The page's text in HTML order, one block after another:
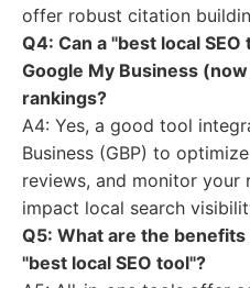
offer robust citation
Q4: Can a "best local
Google My Business
rankings?
A4: Yes, a good tool
Business (GBP) to
reviews, and monitor your
impact local search
Q5: What are the
"best local SEO tool"?